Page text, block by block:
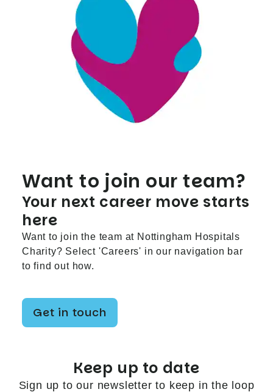
Want to join our team?
Your next career move starts
here
Want to join the team at Nottingham Hospitals
Charity? Select 'Careers' in our navigation bar
to find out how.
Get in touch
Keep up to date
Sign up to our newsletter to keep in the loop